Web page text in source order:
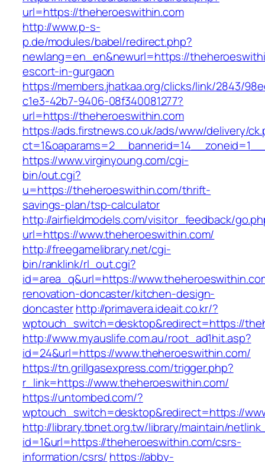
url=https://theheroeswithin.com
http://www.p-s-
p.de/modules/babel/redirect.php?
newlang=en_en&newurl=https://
escort-in-gurgaon
https://members.jhatkaa.org/clicks/link/2843/
c1e3-42b7-9406-08f340081277?
url=https://theheroeswithin.com
https://ads.firstnews.co.uk/ads/www/delivery/
https://www.virginyoung.com/cgi-
bin/out.cgi?
u=https://theheroeswithin.com/thrift-
savings-plan/tsp-calculator
http://airfieldmodels.com/visitor_feedback/
url=https://www.theheroeswithin.com/
http://freegamelibrary.net/cgi-
bin/ranklink/rl_out.cgi?
id=area_q&url=https://
renovation-doncaster/kitchen-design-
doncasterhttp://primavera.ideait.co.kr/?
wptouch_switch=desktop&redirect=https://
http://www.myauslife.com.au/root_ad1hit.asp?
id=24&url=https://www.theheroeswithin.com/
https://tn.grillgasexpress.com/trigger.php?
r_link=https://www.theheroeswithin.com/
https://untombed.com/?
wptouch_switch=desktop&redirect=https://
http://library.tbnet.org.tw/library/maintain/
id=1&url=https://theheroeswithin.com/csrs-
information/csrs/ https://abby-